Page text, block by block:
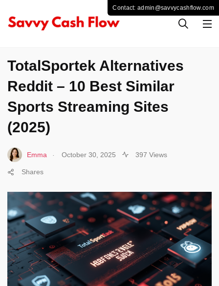
TotalSportek Alternatives
Reddit – 10 Best Similar
Sports Streaming Sites
(2025)
Emma October 30, 2025 397 Views
Shares